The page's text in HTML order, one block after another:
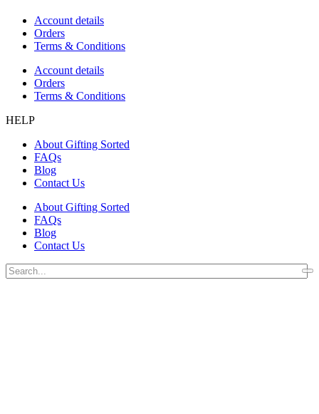
Account details
Orders
Terms & Conditions
Account details
Orders
Terms & Conditions
HELP
About Gifting Sorted
FAQs
Blog
Contact Us
About Gifting Sorted
FAQs
Blog
Contact Us